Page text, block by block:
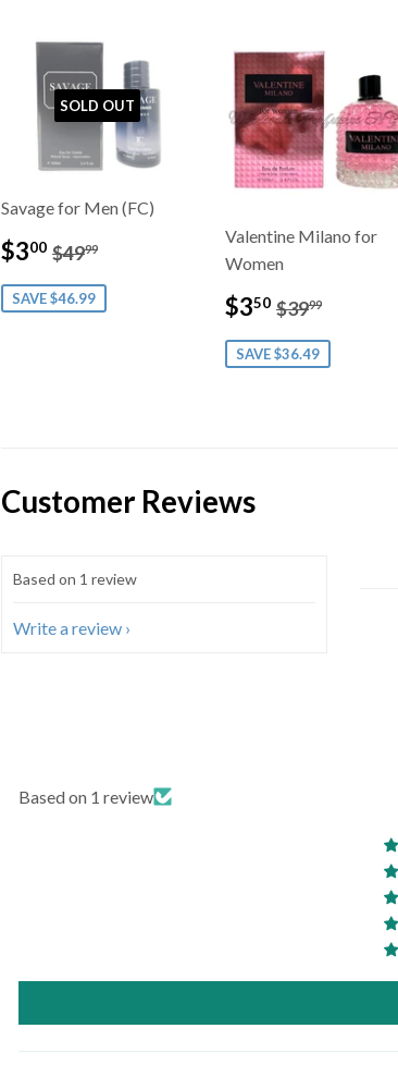
SOLD OUT
Savage for Men (FC)
Sale
price
$300 $3.00
Regular price
$4999
SAVE $46.99
Valentine Milano for
Women
Sale
price
$350 $3.50
Regular
$3999
SAVE $36.49
Customer Reviews
Based on 1 review
Write a review
Based on 1 review